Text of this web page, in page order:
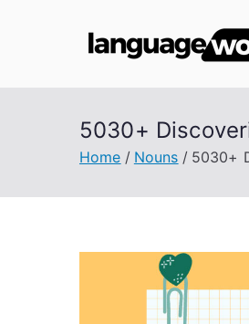
5030+
Home Nouns 5030+